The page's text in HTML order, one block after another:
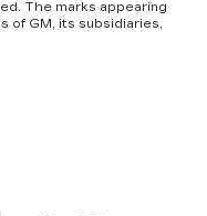
The marks appearing
of GM, its subsidiaries,